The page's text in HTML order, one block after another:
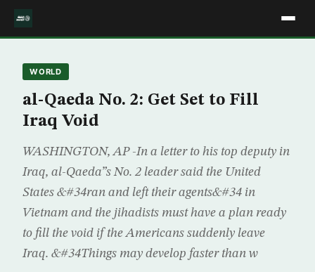
WORLD
al-Qaeda No. 2: Get Set to Fill
Iraq Void
WASHINGTON, AP -In a letter to his top deputy in
Iraq, al-Qaeda”s No. 2 leader said the United
States &#34ran and left their agents&#34 in
Vietnam and the jihadists must have a plan ready
to fill the void if the Americans suddenly leave
Iraq. &#34Things may develop faster than w